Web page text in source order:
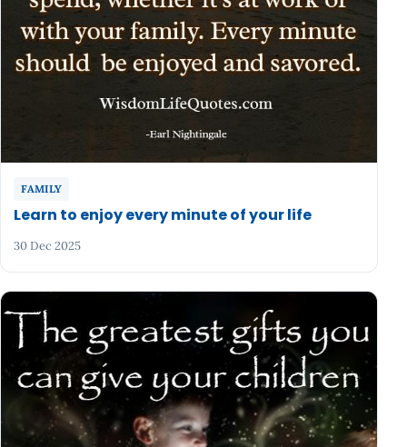
FAMILY
Learn to enjoy every minute of your life
30 Dec 2025